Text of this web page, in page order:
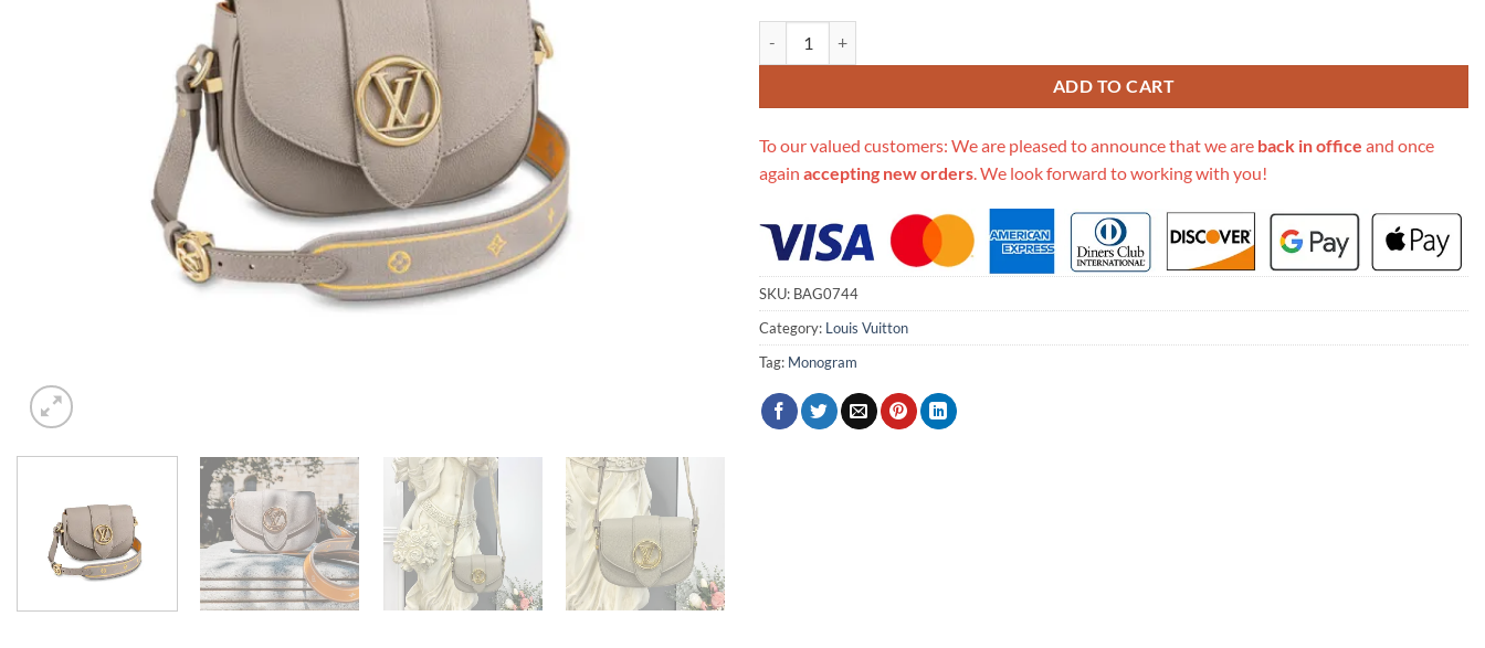
ADD TO CART
To our valued customers: We are pleased to announce that we are back in office and once
again accepting new orders . We look forward to working with you!
SKU: BAG0744
Category: Louis Vuitton
Tag: Monogram